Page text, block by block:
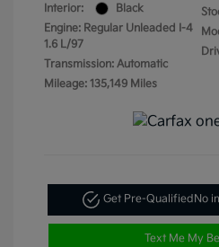
Interior:
Black
Engine: Regular Unleaded I-4
1.6 L/97
Transmission: Automatic
Mileage: 135,149 Miles
Get Pre-QualifiedNo
Text Me My